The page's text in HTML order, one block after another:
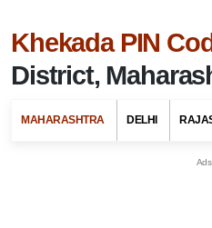
Khekada PIN
District,
MAHARASHTRA DELHI